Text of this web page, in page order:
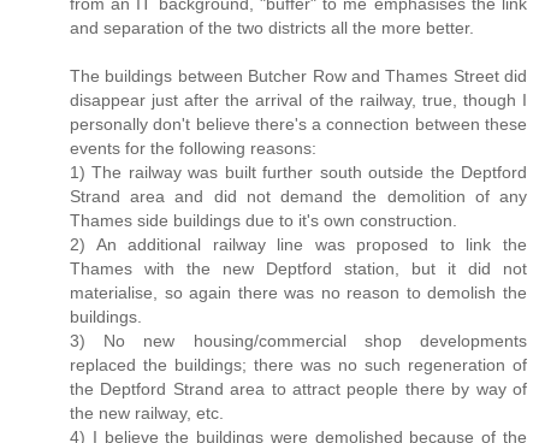
and separation of the two districts all the more better.
The buildings between Butcher Row and Thames Street did
disappear just after the arrival of the railway, true, though I
personally don't believe there's a connection between these
events for the following reasons:
1) The railway was built further south outside the Deptford
Strand area and did not demand the demolition of any
Thames side buildings due to it's own construction.
2) An additional railway line was proposed to link the
Thames with the new Deptford station, but it did not
materialise, so again there was no reason to demolish the
buildings.
3) No new housing/commercial shop developments
replaced the buildings; there was no such regeneration of
the Deptford Strand area to attract people there by way of
the new railway, etc.
4) I believe the buildings were demolished because of the